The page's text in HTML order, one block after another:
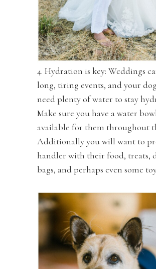
4. Hydration is key: Weddings
long, tiring events, and your
need plenty of water to stay
Make sure you have a water
available for them throughout
Additionally you will want to
handler with their food, treats,
bags, and perhaps even some